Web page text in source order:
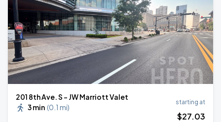
201 8th Ave. S - JW Marriott Valet
3 min (0.1 mi)
starting at
$27.03